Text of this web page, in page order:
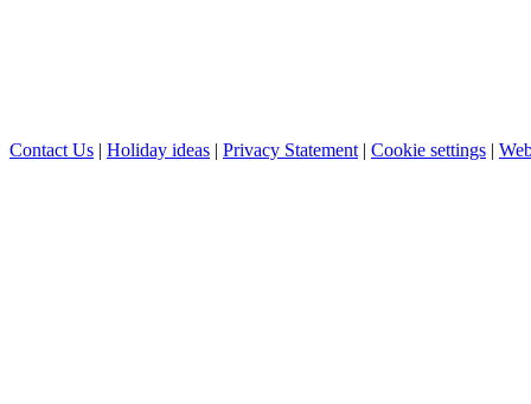
Contact Us | Holiday ideas | Privacy Statement | Cookie settings |